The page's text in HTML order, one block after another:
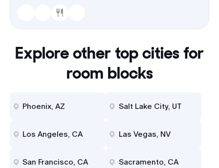
Explore other top cities for
room blocks
Phoenix, AZ Salt Lake City, UT
Los Angeles, CA Las Vegas, NV
San Francisco, CA Sacramento, CA